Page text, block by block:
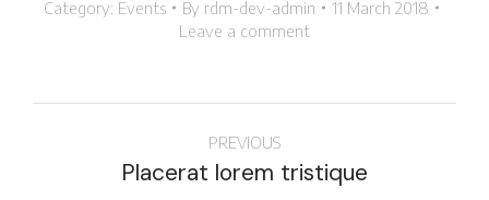
Category: Events By rdm-dev-admin
11 March 2018
Leave a comment
PREVIOUS
Placerat lorem tristique